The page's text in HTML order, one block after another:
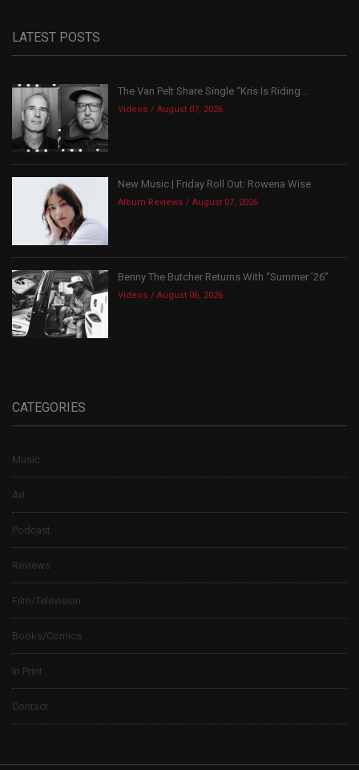
LATEST POSTS
The Van Pelt Share Single “Kris Is Riding...
Videos August 07, 2026
New Music | Friday Roll Out: Rowena Wise
Album Reviews August 07, 2026
Benny The Butcher Returns With “Summer ’26”
Videos August 06, 2026
CATEGORIES
Music
Art
Podcast
Reviews
Film/Television
Books/Comics
In Print
Contact